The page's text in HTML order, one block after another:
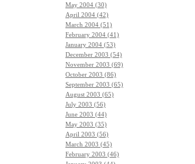
May 2004 (30)
April 2004 (42)
March 2004 (51)
February 2004 (41)
January 2004 (53)
December 2003 (54)
November 2003 (69)
October 2003 (86)
September 2003 (65)
August 2003 (65)
July 2003 (56)
June 2003 (44)
May 2003 (35)
April 2003 (56)
March 2003 (45)
February 2003 (46)